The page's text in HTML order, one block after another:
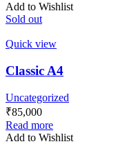
Add to Wishlist
Sold out
Quick view
Classic A4
Uncategorized
₹85,000
Read more
Add to Wishlist